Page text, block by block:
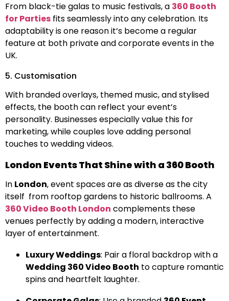
From black-tie galas to music festivals, a 360 Booth
for Parties fits seamlessly into any celebration. Its
adaptability is one reason it’s become a regular
feature at both private and corporate events in the
UK.
5. Customisation
With branded overlays, themed music, and stylised
effects, the booth can reflect your event’s
personality. Businesses especially value this for
marketing, while couples love adding personal
touches to wedding videos.
London Events That Shine with a 360 Booth
In London, event spaces are as diverse as the city
itself from rooftop gardens to historic ballrooms. A
360 Video Booth London complements these
venues perfectly by adding a modern, interactive
layer of entertainment.
Luxury Weddings: Pair a floral backdrop with a
Wedding 360 Video Booth to capture romantic
spins and heartfelt laughter.